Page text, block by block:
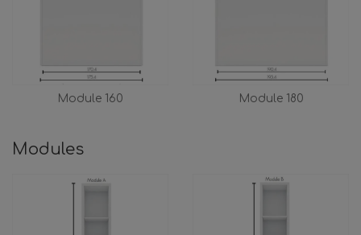
Module 160 Module 180
Modules